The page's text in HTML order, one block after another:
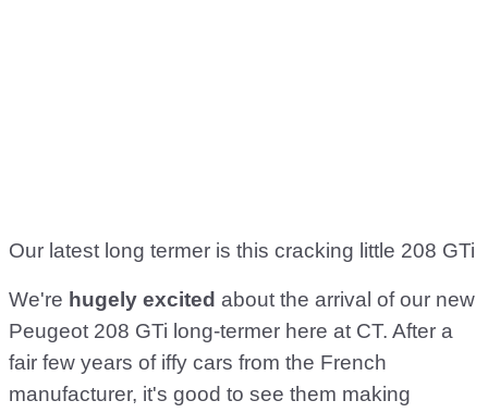
Our latest long termer is this cracking little 208 GTi
We're hugely excited about the arrival of our new
Peugeot 208 GTi long-termer here at CT. After a
fair few years of iffy cars from the French
manufacturer, it's good to see them making